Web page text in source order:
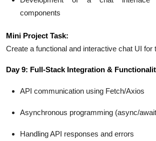
components
Mini Project Task:
Create a functional and interactive chat UI for
Day 9: Full-Stack Integration &
API communication using Fetch/Axios
Asynchronous programming (async/
Handling API responses and errors